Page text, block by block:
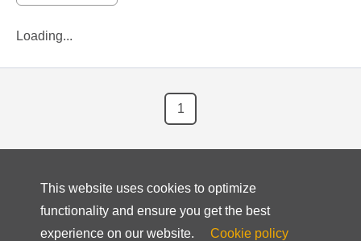
Loading...
1
This website uses cookies to optimize
functionality and ensure you get the best
experience on our website.
Cookie policy